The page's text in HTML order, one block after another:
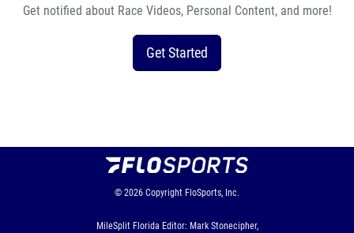
Get notified about Race Videos, Personal Content, and more!
Get Started
© 2026 Copyright FloSports, Inc.
MileSplit Florida Editor: Mark Stonecipher,